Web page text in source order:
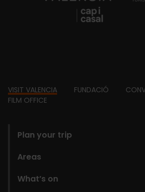
Footer
VISIT VALENCIA FUNDACIÓ
FILM OFFICE
Plan your trip
Areas
What’s on